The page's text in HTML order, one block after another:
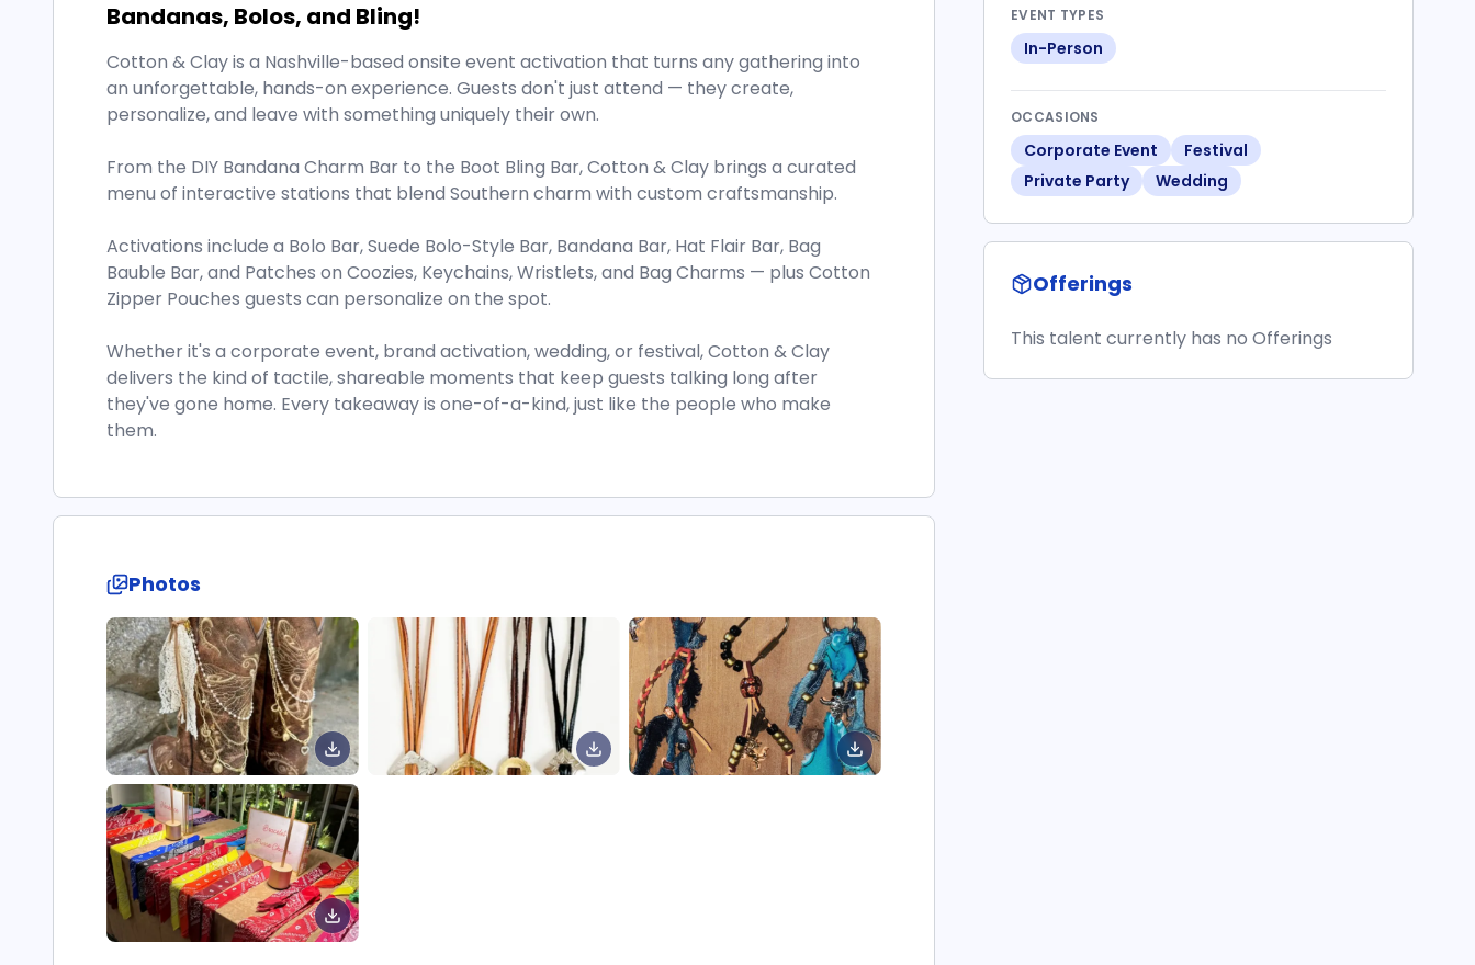
Bandanas, Bolos, and Bling!
Cotton & Clay is a Nashville-based onsite event activation that turns any gathering into
an unforgettable, hands-on experience. Guests don't just attend — they create,
personalize, and leave with something uniquely their own.
From the DIY Bandana Charm Bar to the Boot Bling Bar, Cotton & Clay brings a curated
menu of interactive stations that blend Southern charm with custom craftsmanship.
Activations include a Bolo Bar, Suede Bolo-Style Bar, Bandana Bar, Hat Flair Bar, Bag
Bauble Bar, and Patches on Coozies, Keychains, Wristlets, and Bag Charms — plus Cotton
Zipper Pouches guests can personalize on the spot.
Whether it's a corporate event, brand activation, wedding, or festival, Cotton & Clay
delivers the kind of tactile, shareable moments that keep guests talking long after
they've gone home. Every takeaway is one-of-a-kind, just like the people who make
them.
Photos
EVENT TYPES
In-Person
OCCASIONS
Corporate Event
Festival
Private Party
Wedding
Offerings
This talent currently has no Offerings